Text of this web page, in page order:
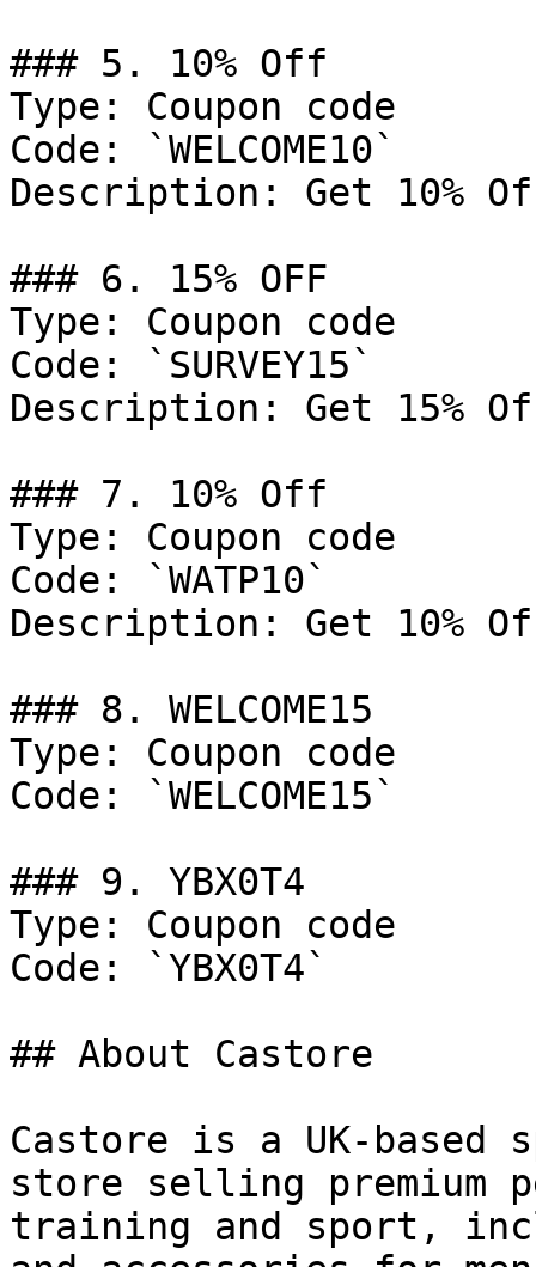
### 5. 10% Off
Type: Coupon code
Code: `WELCOME10`
Description: Get 10%
### 6. 15% OFF
Type: Coupon code
Code: `SURVEY15`
Description: Get 15%
### 7. 10% Off
Type: Coupon code
Code: `WATP10`
Description: Get 10%
### 8. WELCOME15
Type: Coupon code
Code: `WELCOME15`
### 9. YBX0T4
Type: Coupon code
Code: `YBX0T4`
## About Castore
Castore is a UK-based
store selling premium
training and sport,